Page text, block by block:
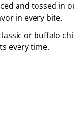
and tossed in
in every bite.
or buffalo
every time.